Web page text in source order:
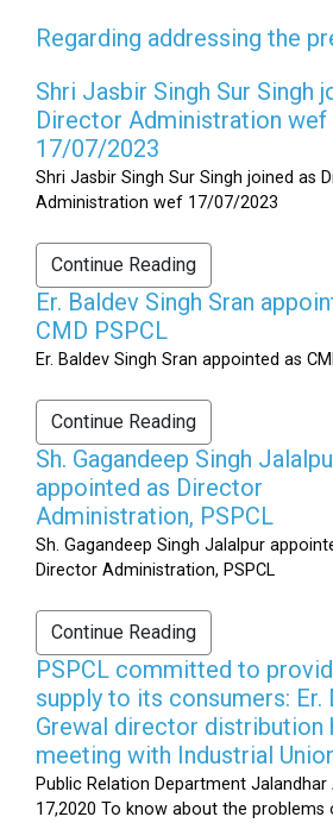
Regarding addressing the
Shri Jasbir Singh Sur Singh
Director Administration wef
17/07/2023
Shri Jasbir Singh Sur Singh joined as
Administration wef 17/07/2023
Continue Reading
Er. Baldev Singh Sran
CMD PSPCL
Er. Baldev Singh Sran appointed as
Continue Reading
Sh. Gagandeep Singh
appointed as Director
Administration, PSPCL
Sh. Gagandeep Singh Jalalpur
Director Administration, PSPCL
Continue Reading
PSPCL committed to
supply to its consumers: Er.
Grewal director distribution
meeting with Industrial
Public Relation Department Jalandhar
17,2020 To know about the problems